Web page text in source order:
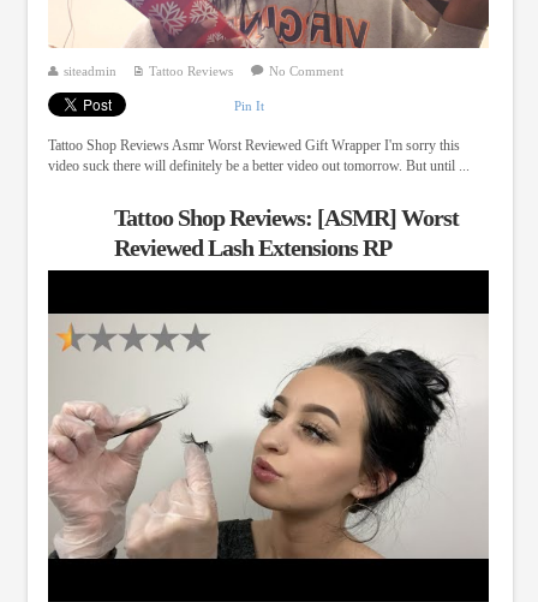
siteadmin Tattoo Reviews No Comment
Pin It
Tattoo Shop Reviews Asmr Worst Reviewed Gift Wrapper I'm sorry this
video suck there will definitely be a better video out tomorrow. But until ...
Tattoo Shop Reviews: [ASMR] Worst
Reviewed Lash Extensions RP